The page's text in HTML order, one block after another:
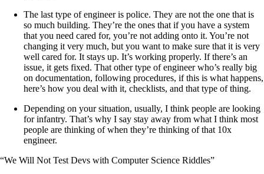
The last type of engineer is police. They are not the one that is
so much building. They’re the ones that if you have a system
that you need cared for, you’re not adding onto it. You’re not
changing it very much, but you want to make sure that it is very
well cared for. It stays up. It’s working properly. If there’s an
issue, it gets fixed. That other type of engineer who’s really big
on documentation, following procedures, if this is what happens,
here’s how you deal with it, checklists, and that type of thing.
Depending on your situation, usually, I think people are looking
for infantry. That’s why I say stay away from what I think most
people are thinking of when they’re thinking of that 10x
engineer.
“We Will Not Test Devs with Computer Science Riddles”